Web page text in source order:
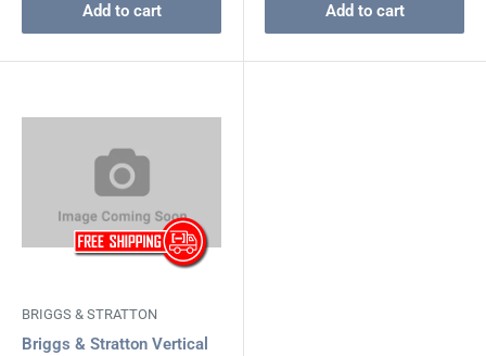
Add to cart Add to cart
BRIGGS & STRATTON
Briggs & Stratton Vertical